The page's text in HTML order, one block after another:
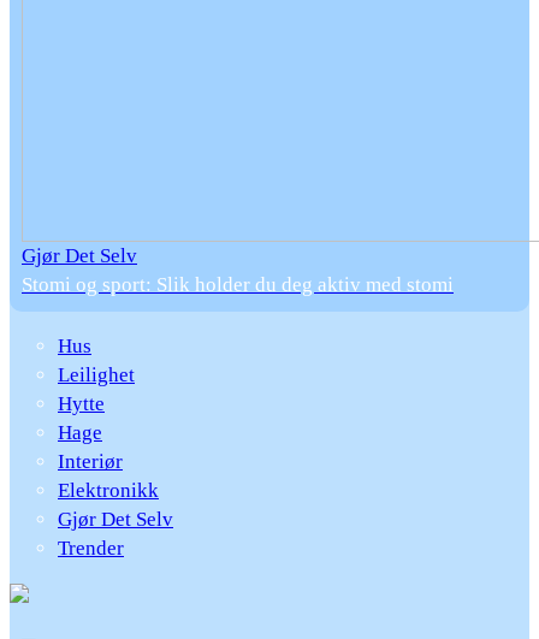
Gjør Det Selv
Stomi og sport: Slik holder du deg aktiv med stomi
Hus
Leilighet
Hytte
Hage
Interiør
Elektronikk
Gjør Det Selv
Trender